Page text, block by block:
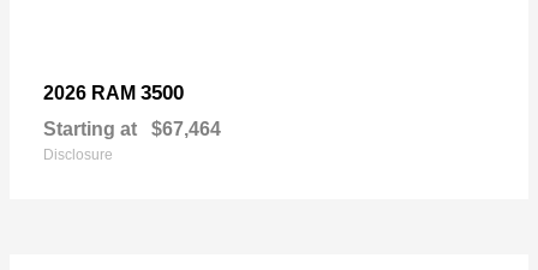
2026 RAM 3500
Starting at $67,464
Disclosure